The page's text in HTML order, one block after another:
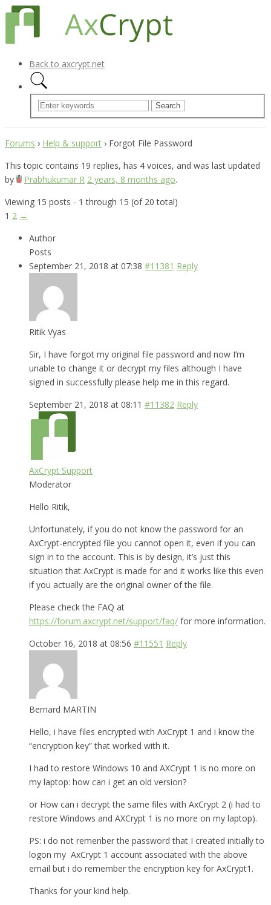
Back to axcrypt.net
Forums › Help & support › Forgot File Password
This topic contains 19 replies, has 4 voices, and was last updated
by
Prabhukumar R 2 years, 8 months ago.
Viewing 15 posts - 1 through 15 (of 20 total)
1 2 →
Author
Posts
September 21, 2018 at 07:38 #11381 Reply
Ritik Vyas
Sir, I have forgot my original file password and now I’m
unable to change it or decrypt my files although I have
signed in successfully please help me in this regard.
September 21, 2018 at 08:11 #11382 Reply
AxCrypt Support
Moderator
Hello Ritik,
Unfortunately, if you do not know the password for an
AxCrypt-encrypted file you cannot open it, even if you can
sign in to the account. This is by design, it’s just this
situation that AxCrypt is made for and it works like this even
if you actually are the original owner of the file.
Please check the FAQ at
https://forum.axcrypt.net/support/faq/ for more information.
October 16, 2018 at 08:56 #11551 Reply
Bernard MARTIN
Hello, i have files encrypted with AxCrypt 1 and i know the
“encryption key” that worked with it.
I had to restore Windows 10 and AXCrypt 1 is no more on
my laptop: how can i get an old version?
or How can i decrypt the same files with AxCrypt 2 (i had to
restore Windows and AXCrypt 1 is no more on my laptop).
PS: i do not remenber the password that I created initially to
logon my AxCrypt 1 account associated with the above
email but i do remember the encryption key for AxCrypt1.
Thanks for your kind help.